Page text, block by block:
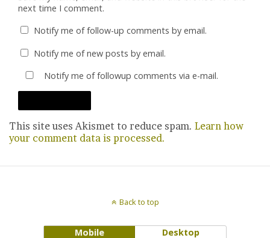
next time I comment.
Notify me of follow-up comments by email.
Notify me of new posts by email.
Notify me of followup comments via e-mail.
This site uses Akismet to reduce spam. Learn how
your comment data is processed.
Back to top
Mobile Desktop